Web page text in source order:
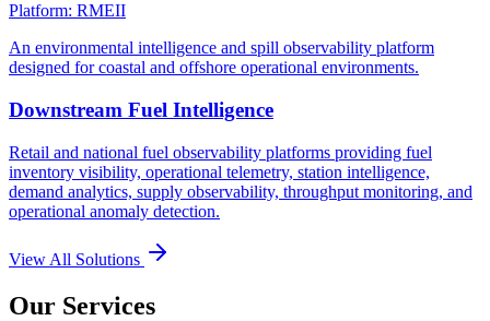
Platform: RMEII
An environmental intelligence and spill observability platform
designed for coastal and offshore operational environments.
Downstream Fuel Intelligence
Retail and national fuel observability platforms providing fuel
inventory visibility, operational telemetry, station intelligence,
demand analytics, supply observability, throughput monitoring, and
operational anomaly detection.
View All Solutions
Our Services